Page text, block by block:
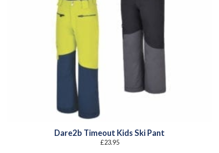
Dare2b Timeout Kids Ski Pant
£23.95